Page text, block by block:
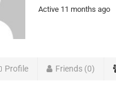
Active 11 months ago
Profile Friends 0